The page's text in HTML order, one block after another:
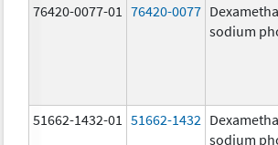
76420-0077-01
76420-0077
sodium
51662-1432-01 51662-1432
sodium